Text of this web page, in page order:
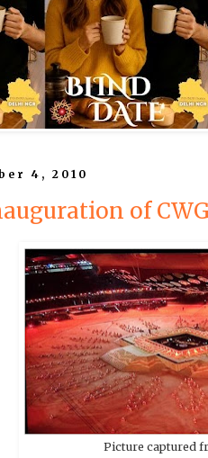
4, 2010
of
Picture captured